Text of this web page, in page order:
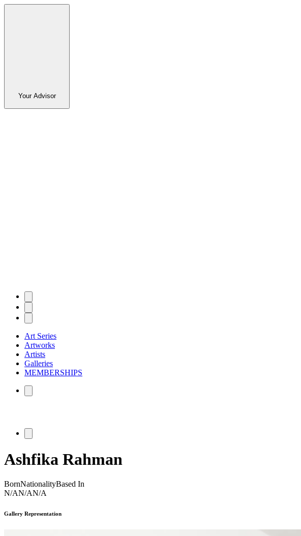
Your Advisor
Art Series
Artworks
Artists
Galleries
MEMBERSHIPS
Ashfika Rahman
BornNationalityBased In
N/AN/AN/A
Gallery Representation